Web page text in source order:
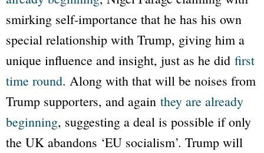
smirking self-importance that he has his own
special relationship with Trump, giving him a
unique influence and insight, just as he did first
time round. Along with that will be noises from
Trump supporters, and again they are already
beginning, suggesting a deal is possible if only
the UK abandons ‘EU socialism’. Trump will